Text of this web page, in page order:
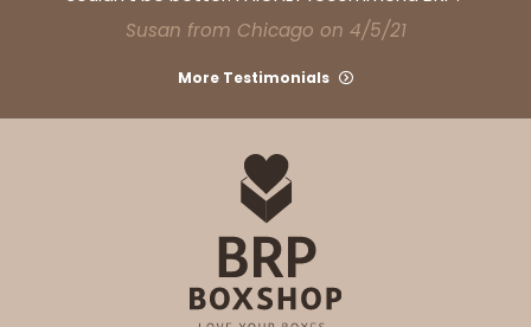
Susan from Chicago on 4/5/21
More Testimonials